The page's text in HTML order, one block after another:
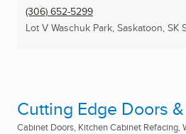
(306) 652-5299
Lot V Waschuk Park, Saskatoon, SK
Cutting Edge Doors
Cabinet Doors, Kitchen Cabinet Refacing,